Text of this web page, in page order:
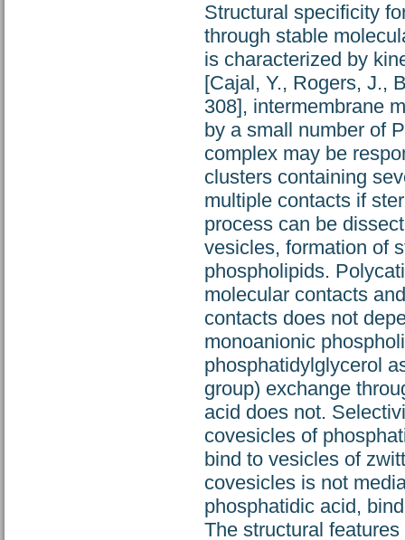
Structural specificity
through stable
is characterized by
[Cajal, Y., Rogers, J.,
308], intermembrane
by a small number of
complex may be
clusters containing
multiple contacts if
process can be
vesicles, formation of
phospholipids.
molecular contacts
contacts does not
monoanionic
phosphatidylglycerol
group) exchange
acid does not.
covesicles of
bind to vesicles of
covesicles is not
phosphatidic acid,
The structural